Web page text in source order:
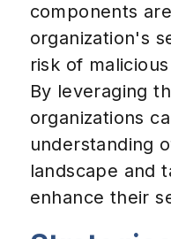
components
organization's
risk of
By leveraging
organizations
understanding
landscape and
enhance their